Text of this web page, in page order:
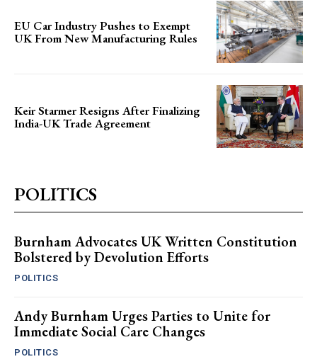
EU Car Industry Pushes to Exempt
UK From New Manufacturing Rules
Keir Starmer Resigns After Finalizing
India-UK Trade Agreement
POLITICS
Burnham Advocates UK Written Constitution
Bolstered by Devolution Efforts
POLITICS
Andy Burnham Urges Parties to Unite for
Immediate Social Care Changes
POLITICS